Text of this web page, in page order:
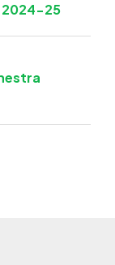
2024-25